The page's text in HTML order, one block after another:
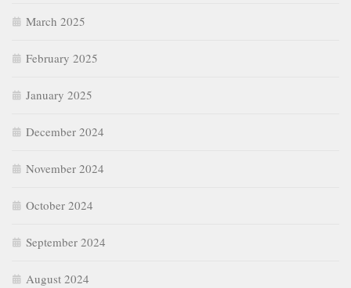
March 2025
February 2025
January 2025
December 2024
November 2024
October 2024
September 2024
August 2024